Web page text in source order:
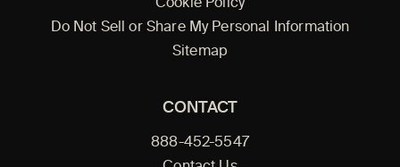
Cookie Policy
Do Not Sell or Share My Personal Information
Sitemap
CONTACT
888-452-5547